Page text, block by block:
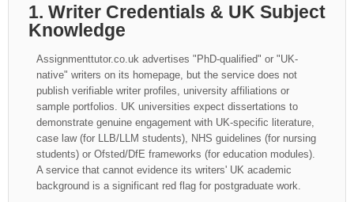
1. Writer Credentials & UK Subject
Knowledge
Assignmenttutor.co.uk advertises "PhD-qualified" or "UK-
native" writers on its homepage, but the service does not
publish verifiable writer profiles, university affiliations or
sample portfolios. UK universities expect dissertations to
demonstrate genuine engagement with UK-specific literature,
case law (for LLB/LLM students), NHS guidelines (for nursing
students) or Ofsted/DfE frameworks (for education modules).
A service that cannot evidence its writers' UK academic
background is a significant red flag for postgraduate work.